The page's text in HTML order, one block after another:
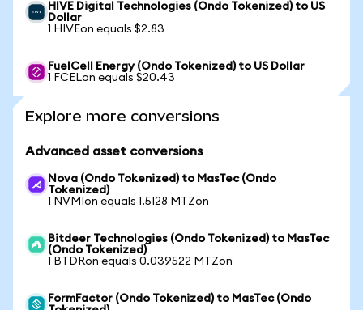
HIVE Digital Technologies (Ondo Tokenized) to US
Dollar
1 HIVEon equals $2.83
FuelCell Energy (Ondo Tokenized) to US Dollar
1 FCELon equals $20.43
Explore more conversions
Advanced asset conversions
Nova (Ondo Tokenized) to MasTec (Ondo
Tokenized)
1 NVMIon equals 1.5128 MTZon
Bitdeer Technologies (Ondo Tokenized) to MasTec
(Ondo Tokenized)
1 BTDRon equals 0.039522 MTZon
FormFactor (Ondo Tokenized) to MasTec (Ondo